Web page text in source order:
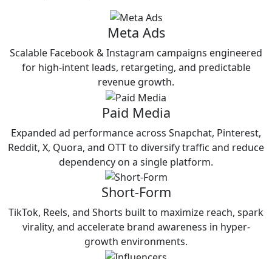
Meta Ads
Scalable Facebook & Instagram campaigns engineered
for high-intent leads, retargeting, and predictable
revenue growth.
Paid Media
Expanded ad performance across Snapchat, Pinterest,
Reddit, X, Quora, and OTT to diversify traffic and reduce
dependency on a single platform.
Short-Form
TikTok, Reels, and Shorts built to maximize reach, spark
virality, and accelerate brand awareness in hyper-
growth environments.